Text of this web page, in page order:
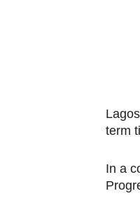
term
In a